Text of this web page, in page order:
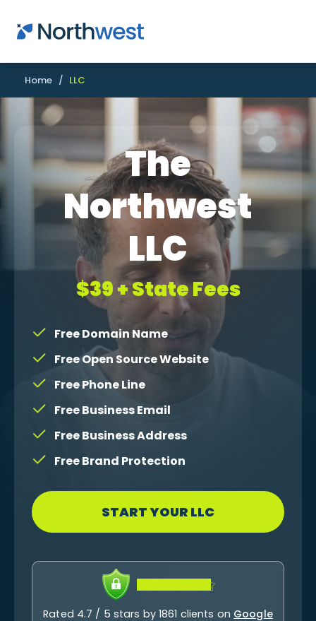
Skip to main content
Home / LLC
The
Northwest
LLC
$39 + State Fees
Free Domain Name
Free Open Source Website
Free Phone Line
Free Business Email
Free Business Address
Free Brand Protection
START YOUR LLC
Rated 4.7 / 5 stars by 1861 clients on Google